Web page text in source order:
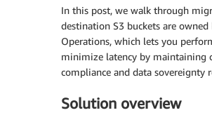
In this post, we walk through
destination S3 buckets are
Operations, which lets you
minimize latency by maintaining
compliance and data sovereignty
Solution overview